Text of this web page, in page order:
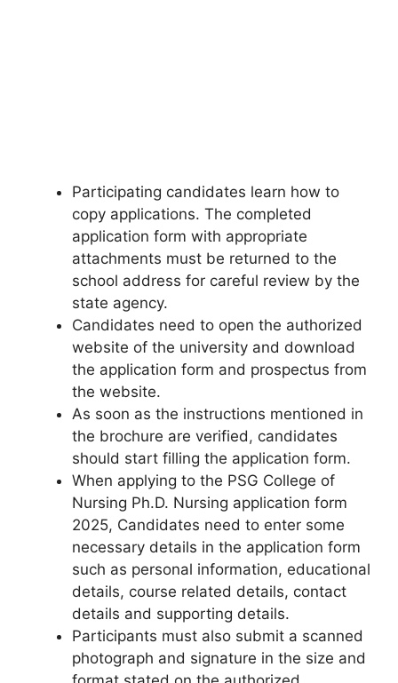
Participating candidates learn how to
copy applications. The completed
application form with appropriate
attachments must be returned to the
school address for careful review by the
state agency.
Candidates need to open the authorized
website of the university and download
the application form and prospectus from
the website.
As soon as the instructions mentioned in
the brochure are verified, candidates
should start filling the application form.
When applying to the PSG College of
Nursing Ph.D. Nursing application form
2025, Candidates need to enter some
necessary details in the application form
such as personal information, educational
details, course related details, contact
details and supporting details.
Participants must also submit a scanned
photograph and signature in the size and